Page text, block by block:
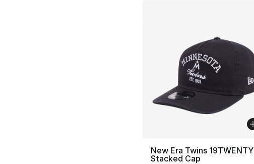
New Era Twins 19TWENTY
Stacked Cap